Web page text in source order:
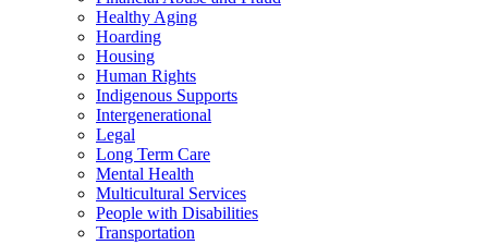
Healthy Aging
Hoarding
Housing
Human Rights
Indigenous Supports
Intergenerational
Legal
Long Term Care
Mental Health
Multicultural Services
People with Disabilities
Transportation